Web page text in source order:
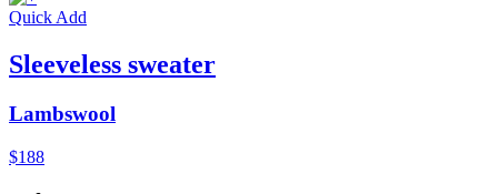
Quick Add
Sleeveless sweater
Lambswool
$188